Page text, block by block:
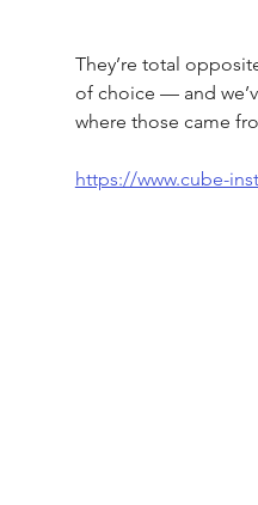
They’re total
of choice — and
where those came
https://www.cube-